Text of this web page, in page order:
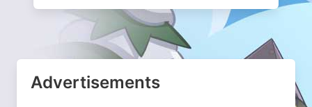
Advertisements